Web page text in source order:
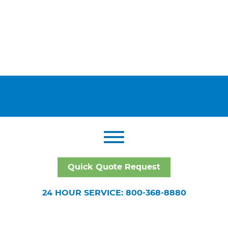
Quick Quote Request
24 HOUR SERVICE: 800-368-8880